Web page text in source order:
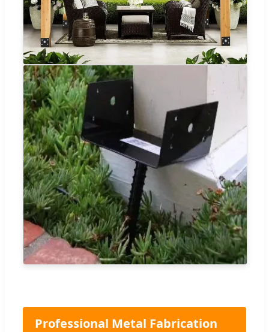
Professional Metal Fabrication